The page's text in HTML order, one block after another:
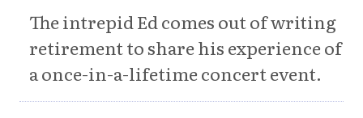
The intrepid Ed comes out of writing
retirement to share his experience of
a once-in-a-lifetime concert event.